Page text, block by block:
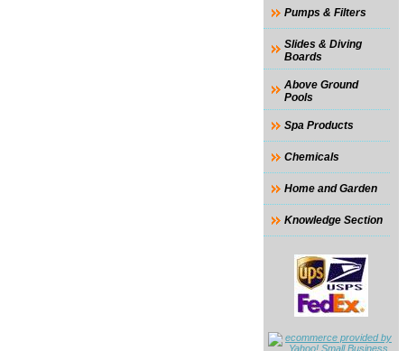
Pumps & Filters
Slides & Diving
Boards
Above Ground
Pools
Spa Products
Chemicals
Home and Garden
Knowledge Section